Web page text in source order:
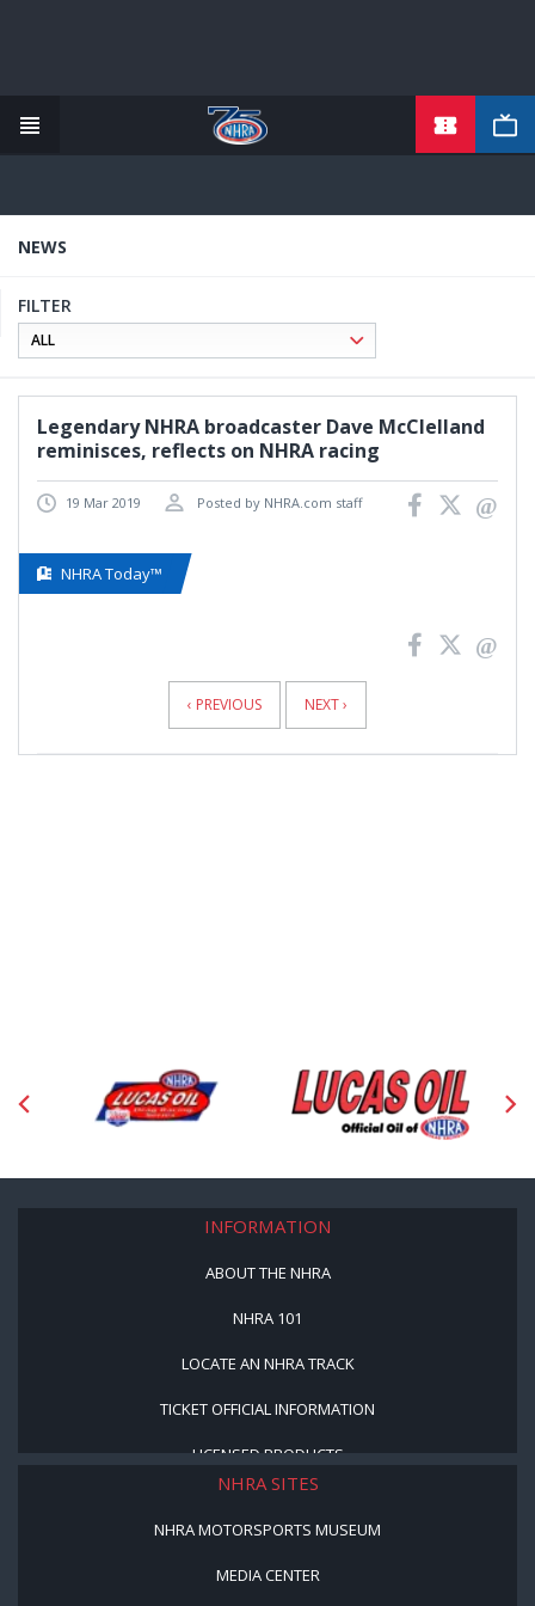
content
NEWS
FILTER
Legendary NHRA broadcaster Dave McClelland
reminisces, reflects on NHRA racing
19 Mar 2019 Posted by NHRA.com staff
NHRA Today™
‹ PREVIOUS NEXT ›
INFORMATION
ABOUT THE NHRA
NHRA 101
LOCATE AN NHRA TRACK
TICKET OFFICIAL INFORMATION
LICENSED PRODUCTS
NHRA SITES
NHRA MOTORSPORTS MUSEUM
MEDIA CENTER